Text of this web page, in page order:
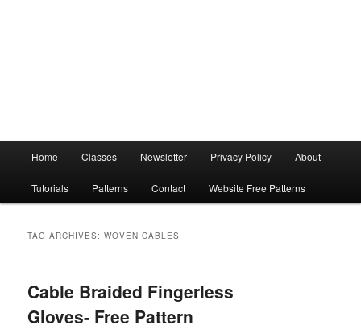
Home Classes Newsletter Privacy Policy About
Tutorials Patterns Contact Website Free Patterns
TAG ARCHIVES:WOVEN CABLES
Cable Braided Fingerless
Gloves- Free Pattern